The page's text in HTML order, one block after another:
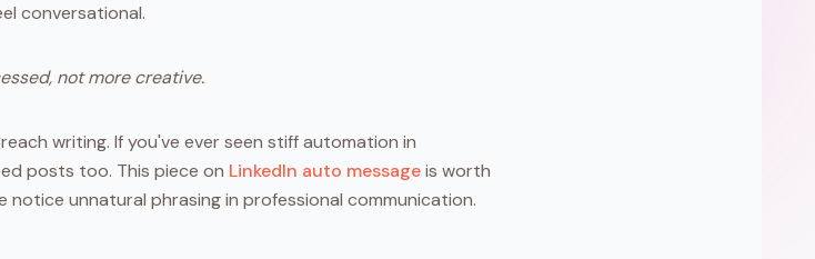
conversational.
not more creative.
writing. If you've ever seen stiff automation in
posts too. This piece on LinkedIn auto messageis worth
unnatural phrasing in professional communication.